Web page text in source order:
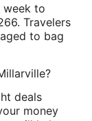
week to
Travelers
to bag
deals
money